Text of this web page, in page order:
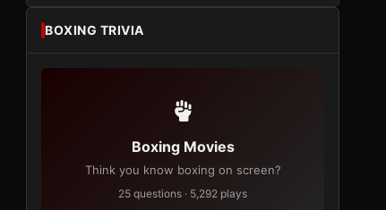
BOXING TRIVIA
Boxing Movies
Think you know boxing on screen?
25 questions · 5,292 plays